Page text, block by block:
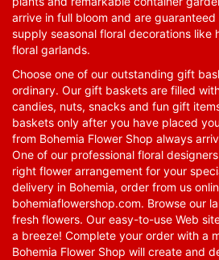
arrive in full bloom and are
supply seasonal floral decorations like
floral garlands.
Choose one of our outstanding gift
ordinary. Our gift baskets are filled
candies, nuts, snacks and fun gift
baskets only after you have placed
from Bohemia Flower Shop always
One of our professional floral
right flower arrangement for your
delivery in Bohemia, order from us
bohemiaflowershop.com. Browse our
fresh flowers. Our easy-to-use Web
a breeze! Complete your order with a
Bohemia Flower Shop will create and